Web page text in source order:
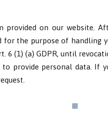
provided on our website.
for the purpose of handling
(1) (a) GDPR, until
provide personal data. If